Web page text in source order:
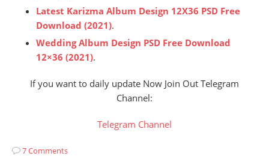
Latest Karizma Album Design 12X36 PSD Free
Download (2021).
Wedding Album Design PSD Free Download
12×36 (2021).
If you want to daily update Now Join Out Telegram
Channel:
Telegram Channel
7 Comments